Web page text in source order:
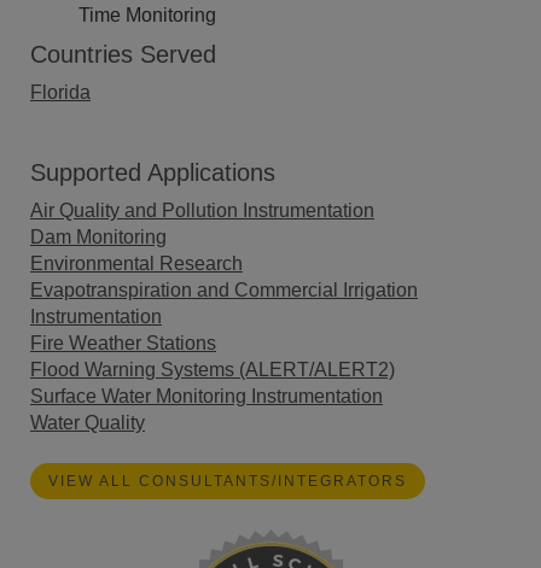
Time Monitoring
Countries Served
Florida
Supported Applications
Air Quality and Pollution Instrumentation
Dam Monitoring
Environmental Research
Evapotranspiration and Commercial Irrigation
Instrumentation
Fire Weather Stations
Flood Warning Systems (ALERT/ALERT2)
Surface Water Monitoring Instrumentation
Water Quality
VIEW ALL CONSULTANTS/INTEGRATORS